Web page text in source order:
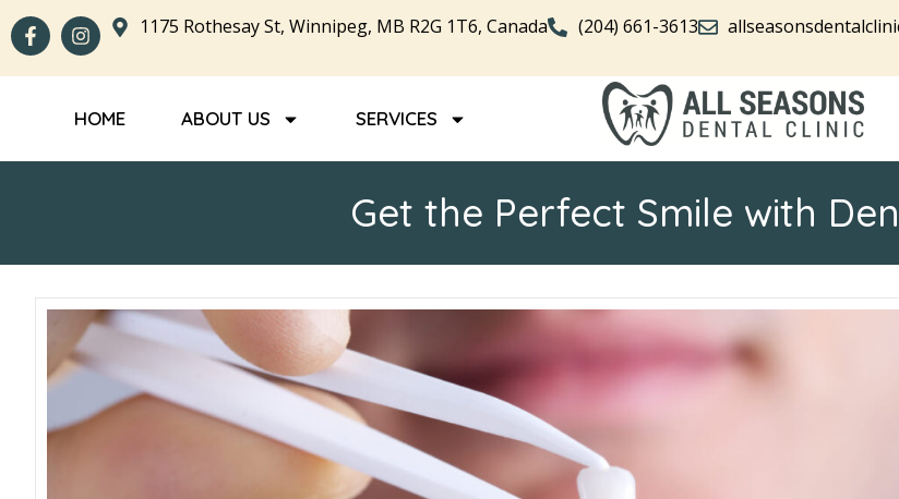
1175 Rothesay St, Winnipeg, MB R2G 1T6, Canada (204) 661-3613
HOME ABOUT US SERVICES
Get the Perfect Smile with